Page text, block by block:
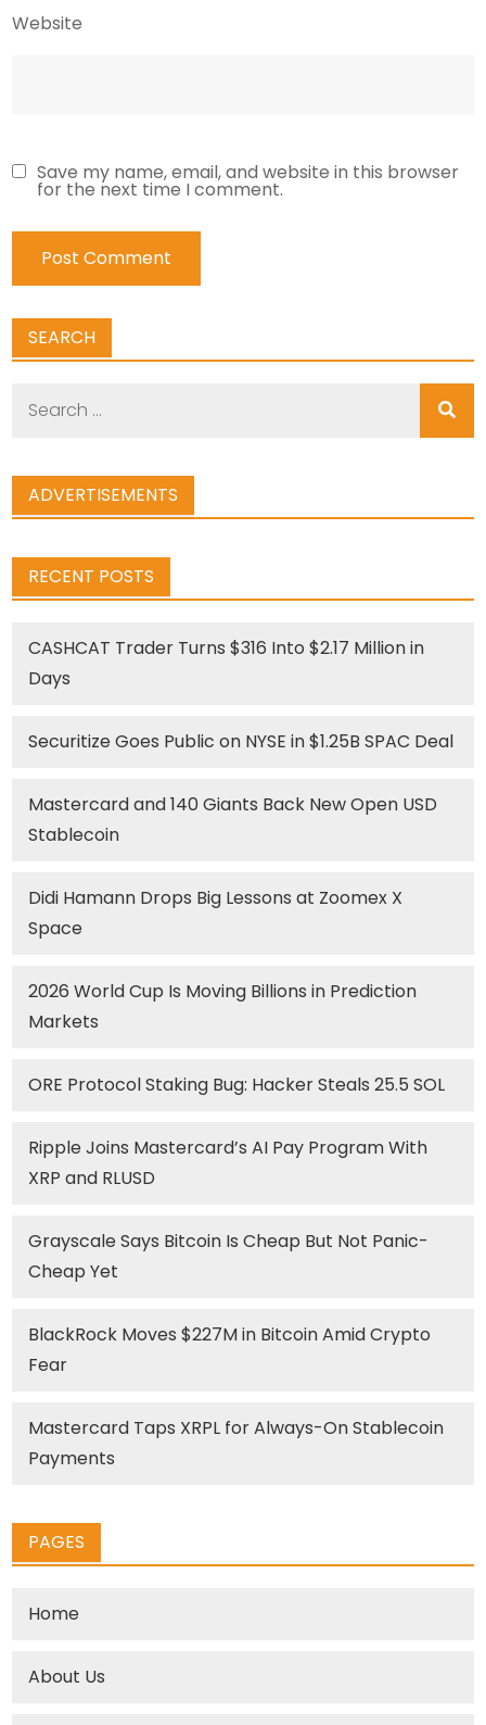
Website
Save my name, email, and website in this browser
for the next time I comment.
SEARCH
ADVERTISEMENTS
RECENT POSTS
CASHCAT Trader Turns $316 Into $2.17 Million in
Days
Securitize Goes Public on NYSE in $1.25B SPAC Deal
Mastercard and 140 Giants Back New Open USD
Stablecoin
Didi Hamann Drops Big Lessons at Zoomex X
Space
2026 World Cup Is Moving Billions in Prediction
Markets
ORE Protocol Staking Bug: Hacker Steals 25.5 SOL
Ripple Joins Mastercard’s AI Pay Program With
XRP and RLUSD
Grayscale Says Bitcoin Is Cheap But Not Panic-
Cheap Yet
BlackRock Moves $227M in Bitcoin Amid Crypto
Fear
Mastercard Taps XRPL for Always-On Stablecoin
Payments
PAGES
Home
About Us